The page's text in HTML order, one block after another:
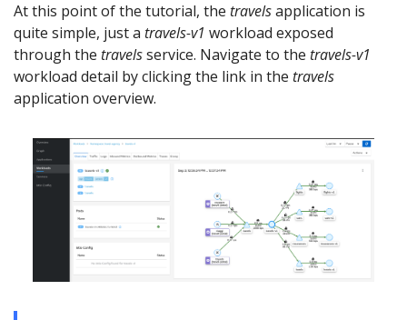
At this point of the tutorial, the travelsapplication is
quite simple, just a travels-v1 workload exposed
through the travelsservice. Navigate to the travels-v1
workload detail by clicking the link in the travels
application overview.